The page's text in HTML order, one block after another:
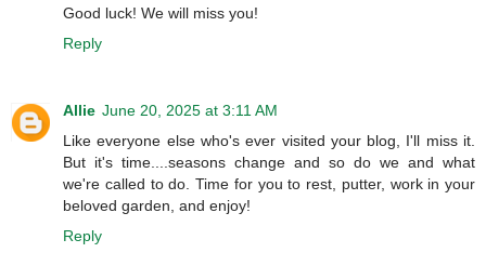
Good luck! We will miss you!
Reply
Allie June 20, 2025 at 3:11 AM
Like everyone else who's ever visited your blog, I'll miss it.
But it's time....seasons change and so do we and what
we're called to do. Time for you to rest, putter, work in your
beloved garden, and enjoy!
Reply